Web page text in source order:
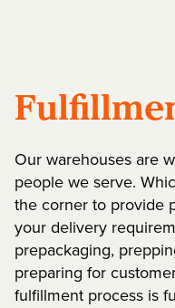
Our warehouses are
people we serve.
the corner to provide
your delivery
prepackaging,
preparing for
fulfillment process is